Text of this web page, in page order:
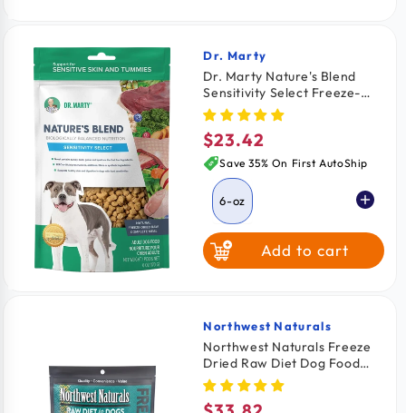
Vendor:
Dr. Marty
Dr. Marty Nature's Blend
Sensitivity Select Freeze-
Dried Raw Adult Dog Food 6-
oz
Regular
price
$23.42
Save 35% On First AutoShip
6-oz
Add to cart
Vendor:
Northwest Naturals
Northwest Naturals Freeze
Dried Raw Diet Dog Food
Chicken Recipe 12-oz